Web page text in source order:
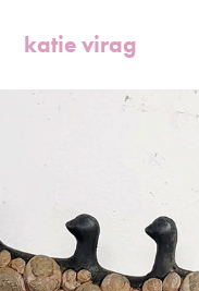
katie virag